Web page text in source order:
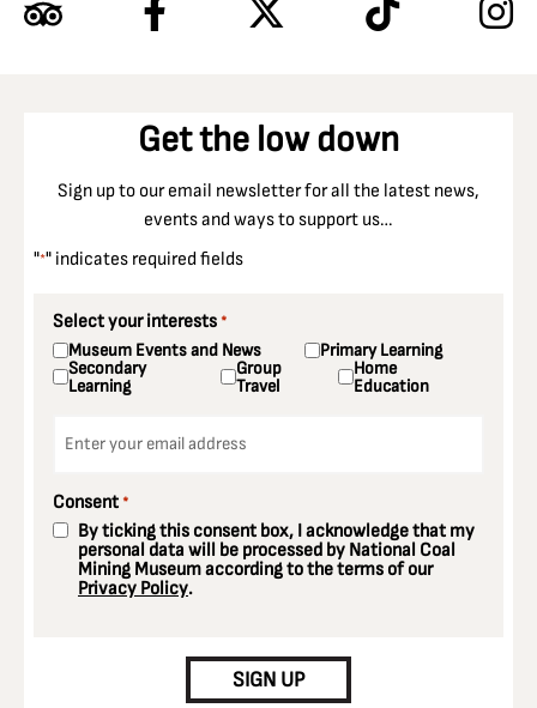
Get the low down
Sign up to our email newsletter for all the latest news,
events and ways to support us…
"*" indicates required fields
Select your interests *
Museum Events and News Primary Learning
Secondary
Learning
Group
Travel
Home
Education
Consent *
By ticking this consent box, I acknowledge that my
personal data will be processed by National Coal
Mining Museum according to the terms of our
Privacy Policy.
SIGN UP